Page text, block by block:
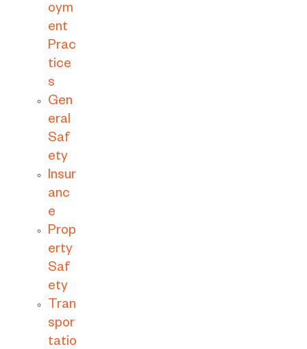
oym
ent
Prac
tice
s
Gen
eral
Saf
ety
Insur
anc
e
Prop
erty
Saf
ety
Tran
spor
tatio